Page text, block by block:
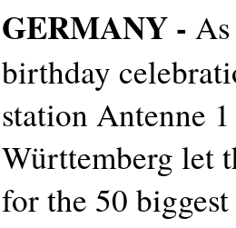
GERMANY -
birthday
station Antenne
Württemberg let
for the 50